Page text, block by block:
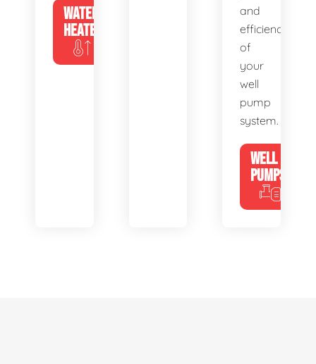
WATER
HEATERS
and
efficiency
of
your
well
pump
system.
WELL
PUMPS